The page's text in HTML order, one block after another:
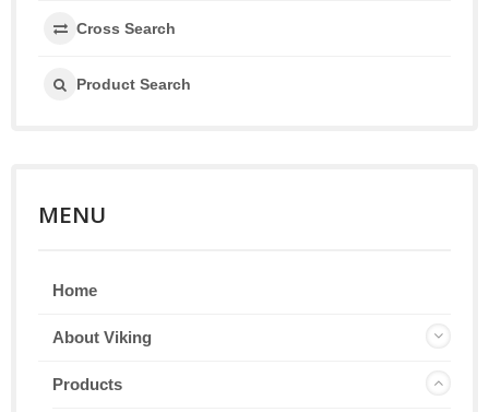
Cross Search
Product Search
MENU
Home
About Viking
Products